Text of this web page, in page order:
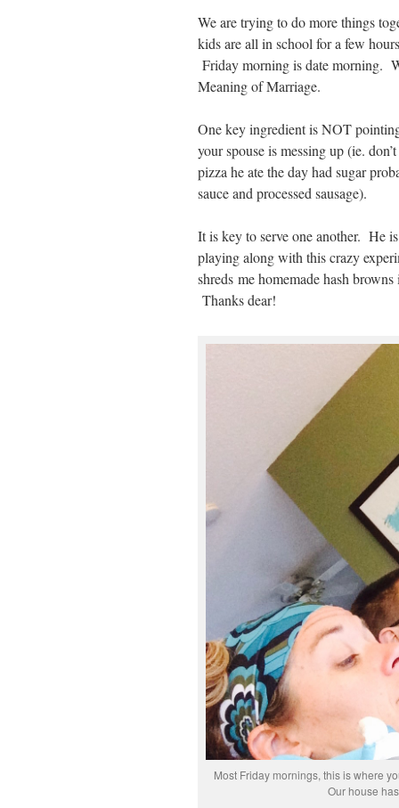
We are trying to do more things
kids are all in school for a few
Friday morning is date morning.
Meaning of Marriage.
One key ingredient is NOT
your spouse is messing up (ie.
pizza he ate the day had sugar
sauce and processed sausage).
It is key to serve one another. He
playing along with this crazy
shreds me homemade hash
Thanks dear!
Most Friday mornings, this is where
Our house